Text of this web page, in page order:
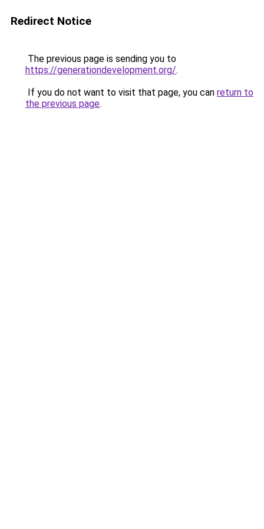
Redirect Notice
The previous page is sending you to
https://generationdevelopment.org/.
If you do not want to visit that page, you can return to
the previous page.